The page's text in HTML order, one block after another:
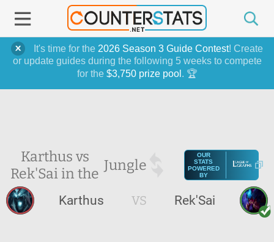
It's time for the 2026 Season 3 Guide Contest! Create
or update guides during the following 5 weeks to compete
for the $3,750 prize pool . 🏆
Karthus vs
Rek'Sai in the Jungle
OUR
STATS
POWERED
BY
Karthus VS Rek'Sai